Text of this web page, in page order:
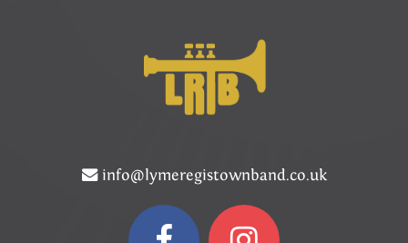
info@lymeregistownband.co.uk